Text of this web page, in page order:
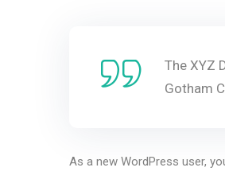
The XYZ
Gotham
As a new WordPress user,